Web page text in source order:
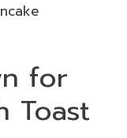
for
Toast